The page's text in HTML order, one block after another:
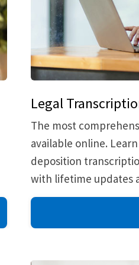
Legal
The most
available online.
deposition
with lifetime updates